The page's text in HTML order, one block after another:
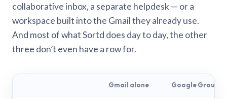
collaborative inbox, a separate helpdesk — or a
workspace built into the Gmail they already use.
And most of what Sortd does day to day, the other
three don’t even have a row for.
Gmail alone Google Groups